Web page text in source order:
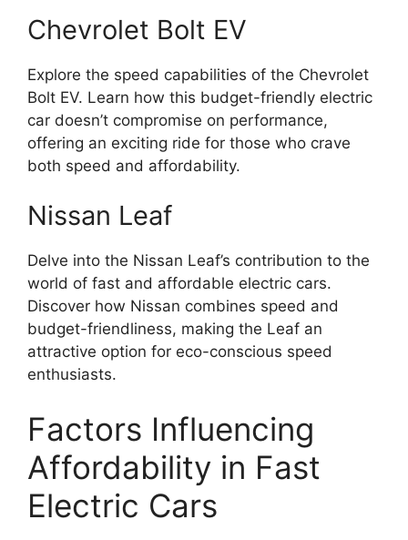
Chevrolet Bolt EV
Explore the speed capabilities of the Chevrolet
Bolt EV. Learn how this budget-friendly electric
car doesn’t compromise on performance,
offering an exciting ride for those who crave
both speed and affordability.
Nissan Leaf
Delve into the Nissan Leaf’s contribution to the
world of fast and affordable electric cars.
Discover how Nissan combines speed and
budget-friendliness, making the Leaf an
attractive option for eco-conscious speed
enthusiasts.
Factors Influencing
Affordability in Fast
Electric Cars